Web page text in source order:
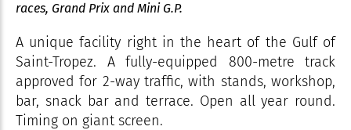
races, Grand Prix and Mini G.P.
A unique facility right in the heart of the Gulf of
Saint-Tropez. A fully-equipped 800-metre track
approved for 2-way traffic, with stands, workshop,
bar, snack bar and terrace. Open all year round.
Timing on giant screen.